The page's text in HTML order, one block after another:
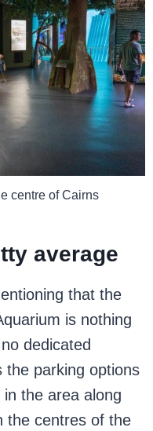
centre of Cairns
average
that the
is nothing
dedicated
the parking options
the area along
the centres of the